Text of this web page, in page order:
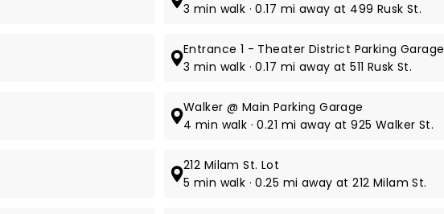
3 min walk · 0.17 mi away at 499 Rusk St.
Entrance 1 - Theater District Parking Garage
3 min walk · 0.17 mi away at 511 Rusk St.
Walker @ Main Parking Garage
4 min walk · 0.21 mi away at 925 Walker St.
212 Milam St. Lot
5 min walk · 0.25 mi away at 212 Milam St.